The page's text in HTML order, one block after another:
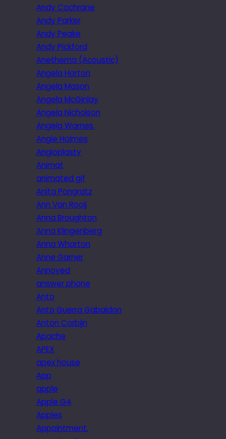
Andy Cochrane
Andy Parker
Andy Peake
Andy Pickford
Anethema (Acoustic)
Angela Horton
Angela Mason
Angela McGinlay
Angela Nicholson
Angela Warnes.
Angie Holmes
Angioplasty
Animat
animated gif
Anita Pongratz
Ann Van Rooij
Anna Broughton
Anna Klingenberg
Anna Wharton
Anne Garner
Annoyed
answer phone
Anto
Anto Guerra Gabaldon
Anton Corbijn
Apache
APEX
apex house
App
apple
Apple G4
Apples
Appointment.